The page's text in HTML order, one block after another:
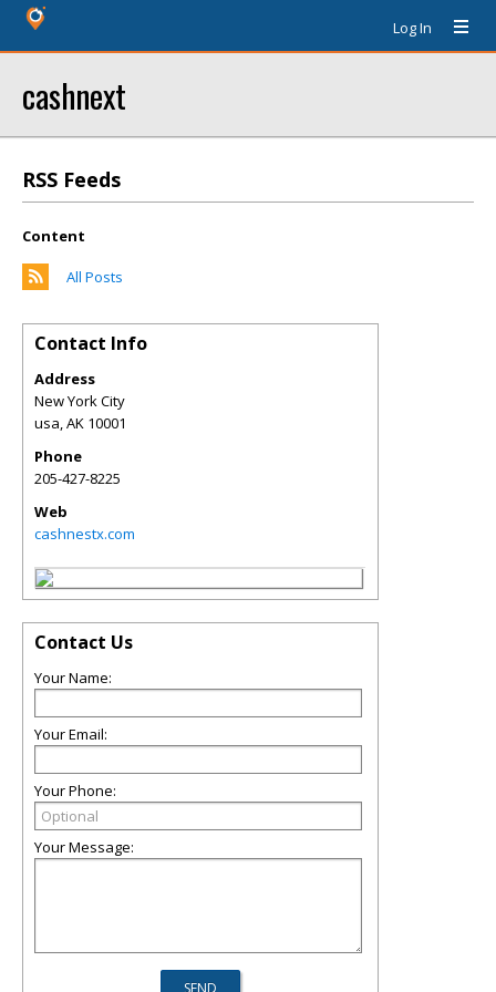
Log In
cashnext
RSS Feeds
Content
All Posts
Contact Info
Address
New York City
usa,AK 10001
Phone
205-427-8225
Web
cashnestx.com
Contact Us
Your Name:
Your Email:
Your Phone:
Your Message: